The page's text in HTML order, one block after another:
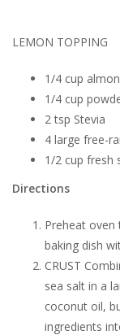
LEMON TOPPING
1/4 cup
1/4 cup
2 tsp Stevia
4 large free-
1/2 cup fresh
Directions
Preheat oven
baking dish
CRUST
sea salt in a
coconut oil,
ingredients